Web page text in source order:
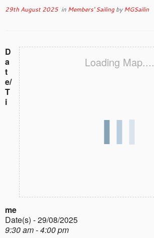
29th August 2025in Members' SailingbyMGSailin
Loading Map....
D
a
t
e/
T
i
me
Date(s) - 29/08/2025
9:30 am - 4:00 pm